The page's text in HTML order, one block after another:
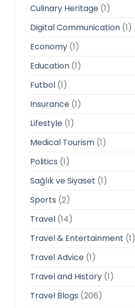
Culinary Heritage(1)
Digital Communication(1)
Economy(1)
Education(1)
Futbol(1)
Insurance(1)
Lifestyle(1)
Medical Tourism(1)
Politics (1)
Sağlık ve Siyaset (1)
Sports (2)
Travel(14)
Travel & Entertainment (1)
Travel Advice(1)
Travel and History(1)
Travel Blogs (206)